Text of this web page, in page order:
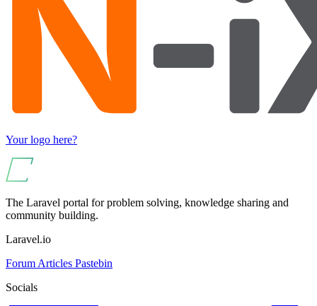
Your logo here?
The Laravel portal for problem solving, knowledge sharing and
community building.
Laravel.io
Forum Articles Pastebin
Socials